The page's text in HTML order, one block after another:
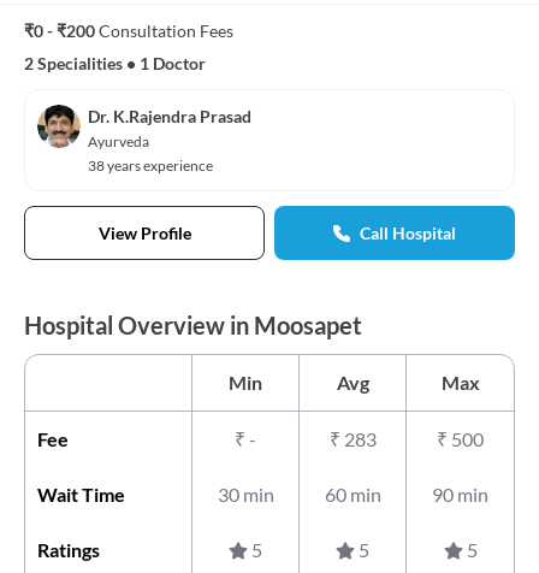
₹0 - ₹200Consultation Fees
2 Specialities • 1 Doctor
Dr. K.Rajendra Prasad
Ayurveda
38 years experience
View Profile Call Hospital
Hospital Overview in Moosapet
Min Avg Max
Fee ₹ - ₹ 283 ₹ 500
Wait Time 30 min 60 min 90 min
Ratings 5 5 5